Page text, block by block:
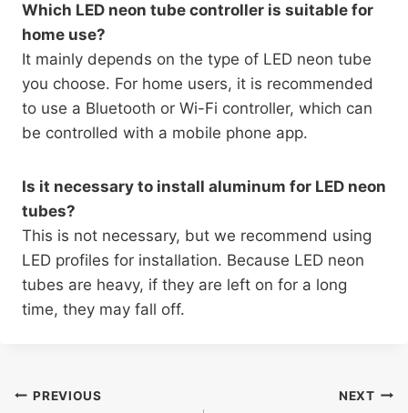
Which LED neon tube controller is suitable for
home use?
It mainly depends on the type of LED neon tube
you choose. For home users, it is recommended
to use a Bluetooth or Wi-Fi controller, which can
be controlled with a mobile phone app.
Is it necessary to install aluminum for LED neon
tubes?
This is not necessary, but we recommend using
LED profiles for installation. Because LED neon
tubes are heavy, if they are left on for a long
time, they may fall off.
PREVIOUS NEXT